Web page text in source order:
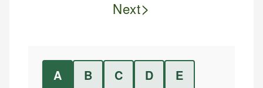
Next>
A B C D
E